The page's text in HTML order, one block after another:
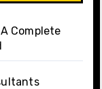
Complete